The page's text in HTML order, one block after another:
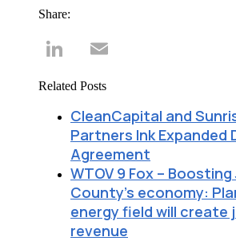
Share:
LinkedIn
Email
Related Posts
CleanCapital and
Partners Ink Expanded
Agreement
WTOV 9 Fox –
County’s economy:
energy field will create
revenue